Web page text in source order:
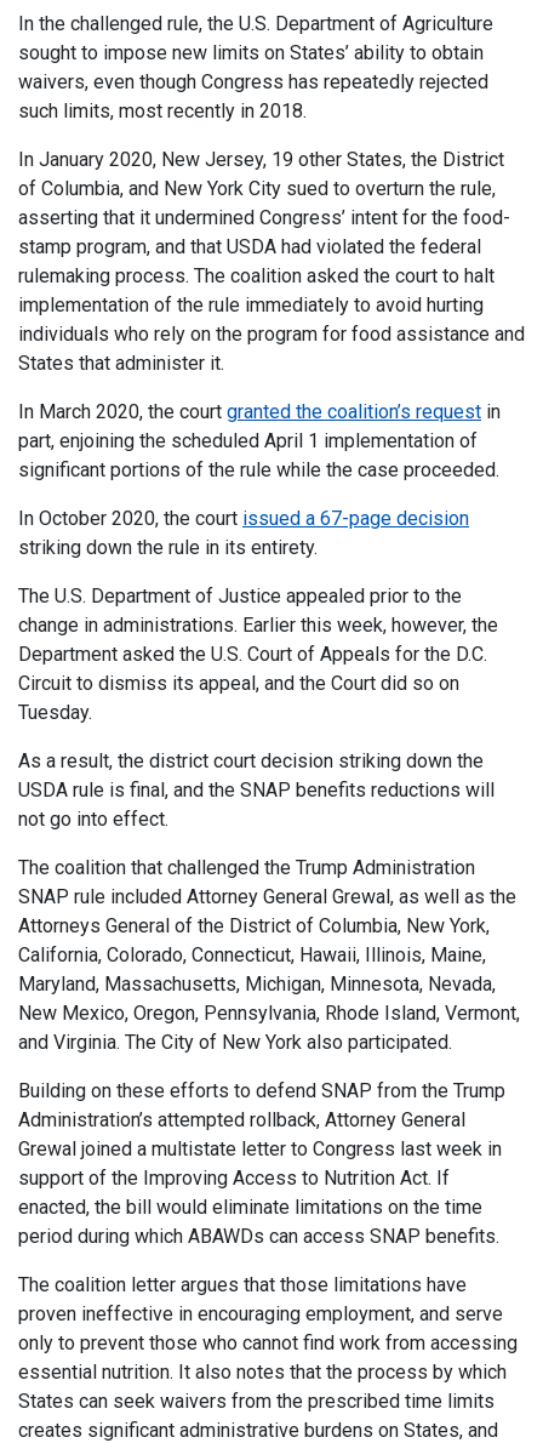
In the challenged rule, the U.S. Department of Agriculture
sought to impose new limits on States’ ability to obtain
waivers, even though Congress has repeatedly rejected
such limits, most recently in 2018.
In January 2020, New Jersey, 19 other States, the District
of Columbia, and New York City sued to overturn the rule,
asserting that it undermined Congress’ intent for the food-
stamp program, and that USDA had violated the federal
rulemaking process. The coalition asked the court to halt
implementation of the rule immediately to avoid hurting
individuals who rely on the program for food assistance and
States that administer it.
In March 2020, the court granted the coalition’s request in
part, enjoining the scheduled April 1 implementation of
significant portions of the rule while the case proceeded.
In October 2020, the court issued a 67-page decision
striking down the rule in its entirety.
The U.S. Department of Justice appealed prior to the
change in administrations. Earlier this week, however, the
Department asked the U.S. Court of Appeals for the D.C.
Circuit to dismiss its appeal, and the Court did so on
Tuesday.
As a result, the district court decision striking down the
USDA rule is final, and the SNAP benefits reductions will
not go into effect.
The coalition that challenged the Trump Administration
SNAP rule included Attorney General Grewal, as well as the
Attorneys General of the District of Columbia, New York,
California, Colorado, Connecticut, Hawaii, Illinois, Maine,
Maryland, Massachusetts, Michigan, Minnesota, Nevada,
New Mexico, Oregon, Pennsylvania, Rhode Island, Vermont,
and Virginia. The City of New York also participated.
Building on these efforts to defend SNAP from the Trump
Administration’s attempted rollback, Attorney General
Grewal joined a multistate letter to Congress last week in
support of the Improving Access to Nutrition Act. If
enacted, the bill would eliminate limitations on the time
period during which ABAWDs can access SNAP benefits.
The coalition letter argues that those limitations have
proven ineffective in encouraging employment, and serve
only to prevent those who cannot find work from accessing
essential nutrition. It also notes that the process by which
States can seek waivers from the prescribed time limits
creates significant administrative burdens on States, and